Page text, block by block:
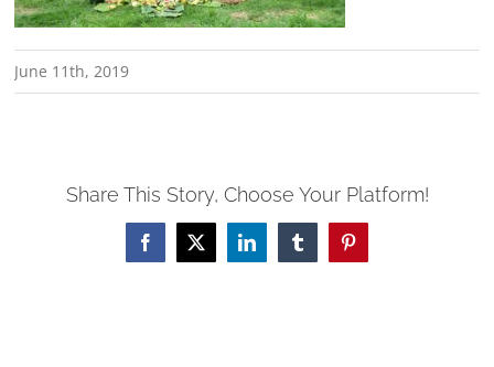
June 11th, 2019
Share This Story, Choose Your Platform!
Facebook
X LinkedInTumblrPinterest